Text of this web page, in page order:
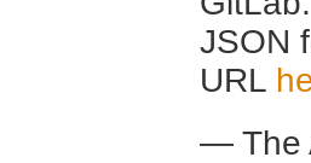
JSON
URL
— The